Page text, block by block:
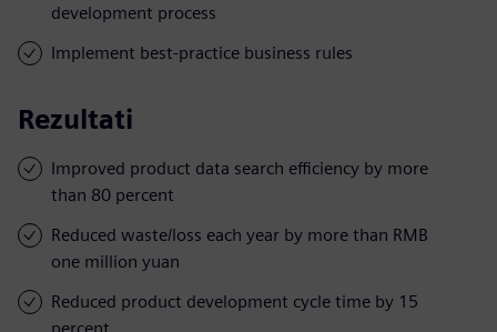
development process
Implement best-practice business rules
Rezultati
Improved product data search efficiency by more
than 80 percent
Reduced waste/loss each year by more than RMB
one million yuan
Reduced product development cycle time by 15
percent